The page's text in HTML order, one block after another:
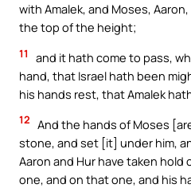
with Amalek, and Moses,
the top of the height;
11
and it hath come to pass,
hand, that Israel hath been
his hands rest, that Amalek
12 And the hands of Moses
stone, and set [it] under him,
Aaron and Hur have taken hold
one, and on that one, and his